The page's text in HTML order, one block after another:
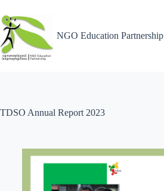
NGO Education Partnership
TDSO Annual Report 2023